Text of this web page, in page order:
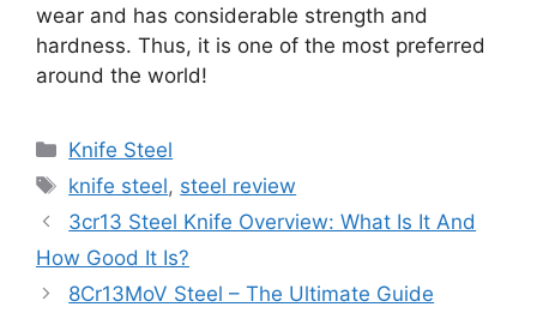
wear and has considerable strength and
hardness. Thus, it is one of the most preferred
around the world!
Categories
Knife Steel
Tags
knife steel, steel review
3cr13 Steel Knife Overview: What Is It And
How Good It Is?
8Cr13MoV Steel – The Ultimate Guide